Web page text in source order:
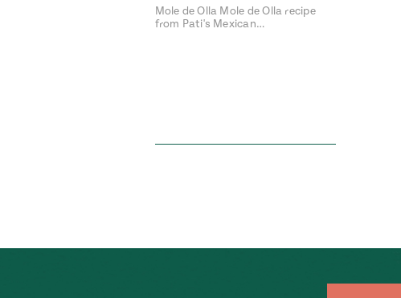
Mole de Olla Mole de Olla recipe
from Pati's Mexican…